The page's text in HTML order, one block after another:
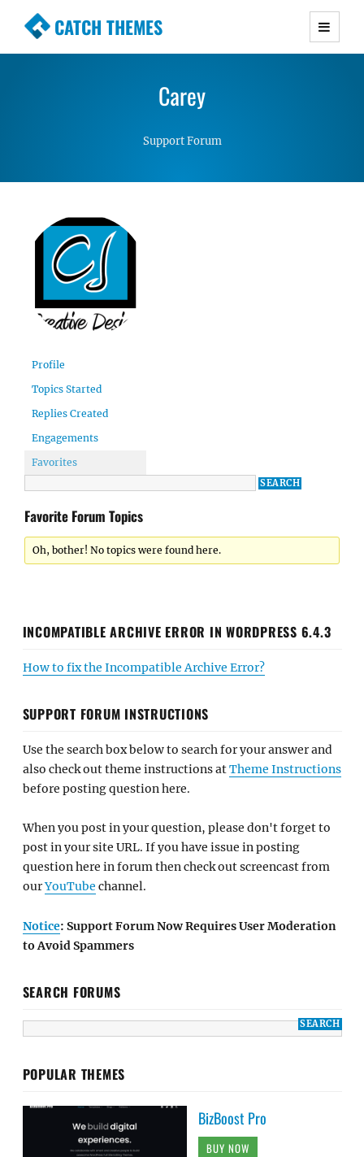
CATCH THEMES
Premium Responsive WordPress Themes with
Simple, Clean and Lightweight Responsive
Carey
Support Forum
Profile
Topics Started
Replies Created
Engagements
Favorites
Favorite Forum Topics
Oh, bother! No topics were found here.
INCOMPATIBLE ARCHIVE ERROR IN WORDPRESS 6.4.3
How to fix the Incompatible Archive Error?
SUPPORT FORUM INSTRUCTIONS
Use the search box below to search for your answer and
also check out theme instructions atTheme Instructions
before posting question here.
When you post in your question, please don't forget to
post in your site URL. If you have issue in posting
question here in forum then check out screencast from
ourYouTube channel.
Notice: Support Forum Now Requires User Moderation
to Avoid Spammers
SEARCH FORUMS
POPULAR THEMES
BizBoost Pro
BUY NOW